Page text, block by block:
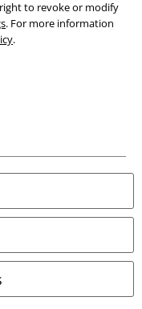
to revoke or modify
. For more information
.